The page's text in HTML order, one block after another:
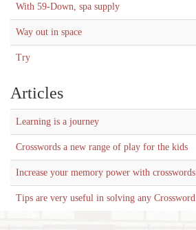
With 59-Down, spa supply
Way out in space
Try
Articles
Learning is a journey
Crosswords a new range of play for the kids
Increase your memory power with crosswords
Tips are very useful in solving any Crossword